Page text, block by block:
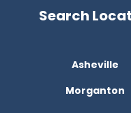
Search
Asheville
Morganton